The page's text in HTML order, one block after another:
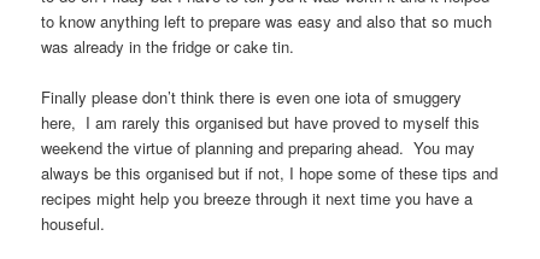
to know anything left to prepare was easy and also that so much
was already in the fridge or cake tin.
Finally please don’t think there is even one iota of smuggery
here, I am rarely this organised but have proved to myself this
weekend the virtue of planning and preparing ahead. You may
always be this organised but if not, I hope some of these tips and
recipes might help you breeze through it next time you have a
houseful.